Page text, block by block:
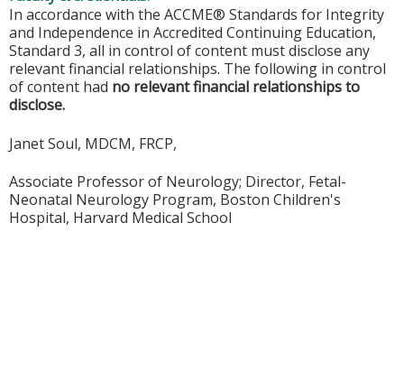
In accordance with the ACCME® Standards for Integrity
and Independence in Accredited Continuing Education,
Standard 3, all in control of content must disclose any
relevant financial relationships. The following in control
of content had no relevant financial relationships to
disclose.
Janet Soul, MDCM, FRCP,
Associate Professor of Neurology; Director, Fetal-
Neonatal Neurology Program, Boston Children's
Hospital, Harvard Medical School